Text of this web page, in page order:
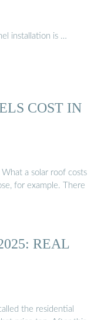
installation is …
COST IN
What a solar roof costs
for example. There
REAL
the residential